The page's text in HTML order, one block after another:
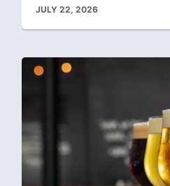
JULY 22, 2026